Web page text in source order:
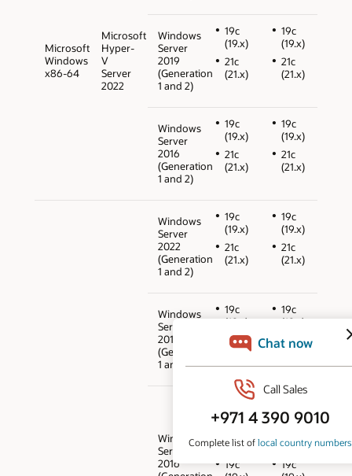
Microsoft
Windows
x86-64
Microsoft
Hyper-
V
Server
2022
Windows
Server
2019
(Generation
1 and 2)
19c
(19.x)
21c
(21.x)
19c
(19.x)
21c
(21.x)
Windows
Server
2016
(Generation
1 and 2)
19c
(19.x)
21c
(21.x)
19c
(19.x)
21c
(21.x)
Windows
Server
2022
(Generation
1 and 2)
19c
(19.x)
21c
(21.x)
19c
(19.x)
21c
(21.x)
Windows
Server
2019
(Generation
1 and 2)
19c
(19.x)
21c
(21.x)
19c
(19.x)
21c
(21.x)
Windows
Server
2016
12cR2
(12.2.0.1)
(18.x)
19c
(12.2.0.1)
(18.x)
19c